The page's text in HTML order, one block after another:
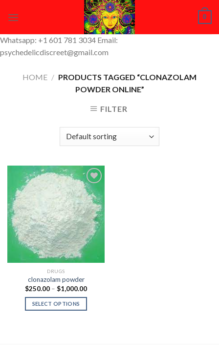
0
Whatsapp: +1 601 781 3034 Email:
psychedelicdiscreet@gmail.com
HOME / PRODUCTS TAGGED “CLONAZOLAM
POWDER ONLINE”
FILTER
Add to
Wishlist
DRUGS
clonazolam powder
$250.00 – $1,000.00Price
$1,000.00
SELECT OPTIONS